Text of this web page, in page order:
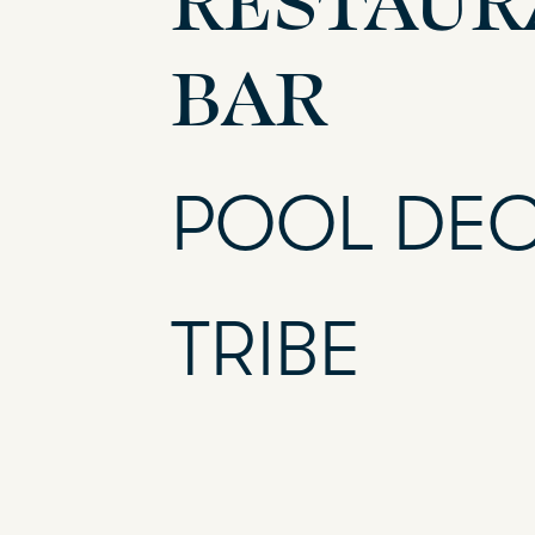
BAR
POOL
TRIBE